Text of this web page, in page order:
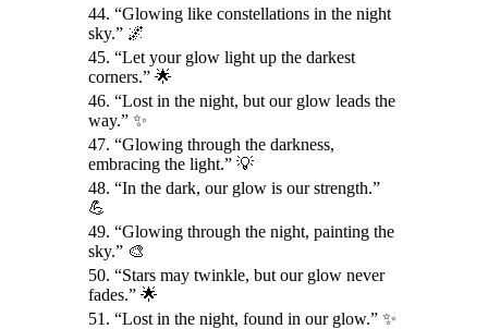
44. “Glowing like constellations in the night
sky.” 🌌
45. “Let your glow light up the darkest
corners.” 🌟
46. “Lost in the night, but our glow leads the
way.” ✨
47. “Glowing through the darkness,
embracing the light.” 💡
48. “In the dark, our glow is our strength.”
💪
49. “Glowing through the night, painting the
sky.” 🎨
50. “Stars may twinkle, but our glow never
fades.” 🌟
51. “Lost in the night, found in our glow.” ✨